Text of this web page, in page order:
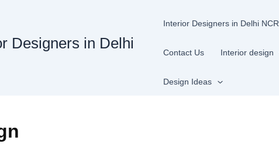
Designers in Delhi
Interior Designers in Delhi NCR
Contact Us Interior design
Design Ideas